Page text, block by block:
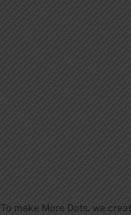
To make More Dots, we